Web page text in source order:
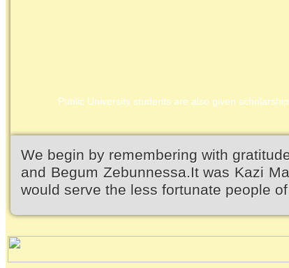
Public University students are also given
We begin by remembering with
and Begum Zebunnessa.It was Kazi
would serve the less fortunate people